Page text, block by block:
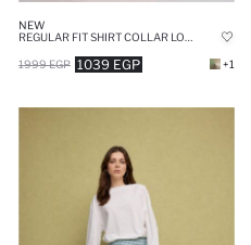
NEW
1039 EGP
1999 EGP +1